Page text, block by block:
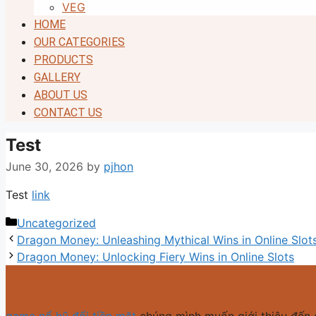
VEG
HOME
OUR CATEGORIES
PRODUCTS
GALLERY
ABOUT US
CONTACT US
Test
June 30, 2026 by pjhon
Test link
Categories
Uncategorized
Dragon Money: Unleashing Mythical Wins in Online
Dragon Money: Unlocking Fiery Wins in Online Slots